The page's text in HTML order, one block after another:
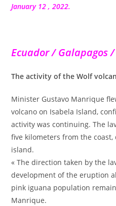
publication :
January 12 , 2022.
Ecuador / Galapagos
The activity of the Wolf
Minister Gustavo Manrique
volcano on Isabela Island,
activity was continuing. The
five kilometers from the
island.
« The direction taken by the
development of the eruption
pink iguana population
Manrique.